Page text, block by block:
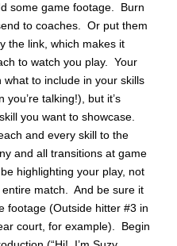
some game footage. Burn
to coaches. Or put them
the link, which makes it
to watch you play. Your
to include in your skills
talking!), but it’s
you want to showcase.
and every skill to the
and all transitions at game
highlighting your play, not
match. And be sure it
footage (Outside hitter #3 in
court, for example). Begin